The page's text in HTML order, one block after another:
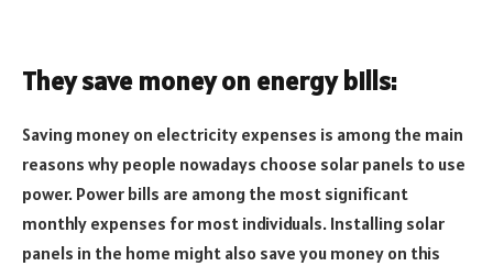
They save money on energy bills:
Saving money on electricity expenses is among the main
reasons why people nowadays choose solar panels to use
power. Power bills are among the most significant
monthly expenses for most individuals. Installing solar
panels in the home might also save you money on this